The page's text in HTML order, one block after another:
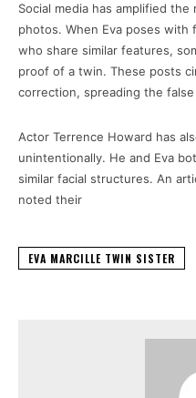
Social media has amplified
photos. When Eva poses with
who share similar features,
proof of a twin. These posts
correction, spreading the
Actor Terrence Howard has
unintentionally. He and Eva
similar facial structures. An
noted their
EVA MARCILLE TWIN SISTER